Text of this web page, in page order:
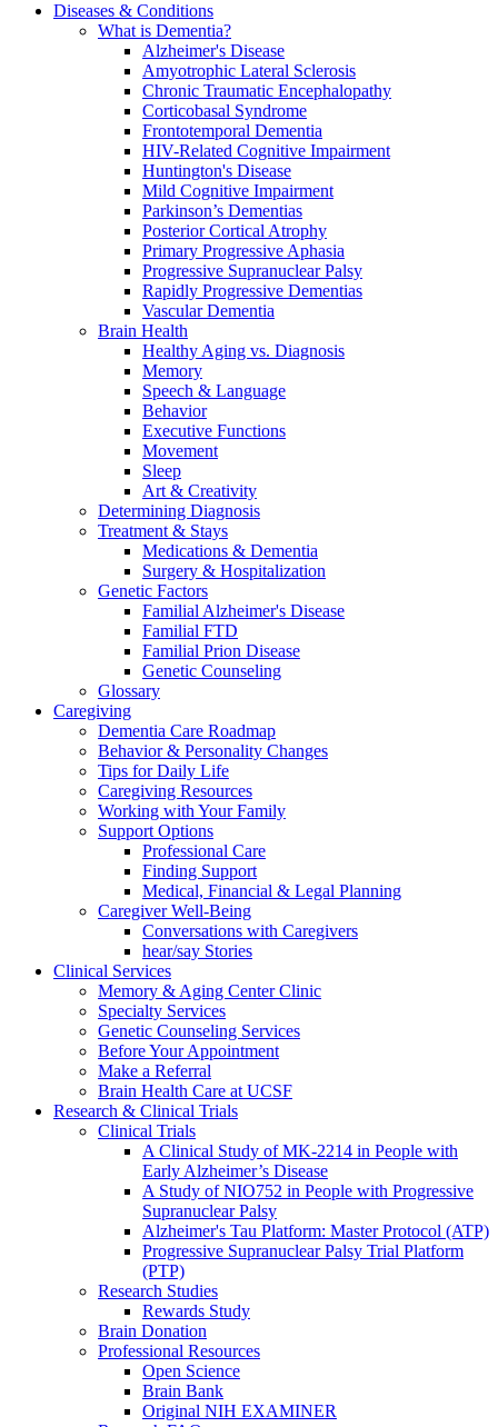
Diseases & Conditions
What is Dementia?
Alzheimer's Disease
Amyotrophic Lateral Sclerosis
Chronic Traumatic Encephalopathy
Corticobasal Syndrome
Frontotemporal Dementia
HIV-Related Cognitive Impairment
Huntington's Disease
Mild Cognitive Impairment
Parkinson’s Dementias
Posterior Cortical Atrophy
Primary Progressive Aphasia
Progressive Supranuclear Palsy
Rapidly Progressive Dementias
Vascular Dementia
Brain Health
Healthy Aging vs. Diagnosis
Memory
Speech & Language
Behavior
Executive Functions
Movement
Sleep
Art & Creativity
Determining Diagnosis
Treatment & Stays
Medications & Dementia
Surgery & Hospitalization
Genetic Factors
Familial Alzheimer's Disease
Familial FTD
Familial Prion Disease
Genetic Counseling
Glossary
Caregiving
Dementia Care Roadmap
Behavior & Personality Changes
Tips for Daily Life
Caregiving Resources
Working with Your Family
Support Options
Professional Care
Finding Support
Medical, Financial & Legal Planning
Caregiver Well-Being
Conversations with Caregivers
hear/say Stories
Clinical Services
Memory & Aging Center Clinic
Specialty Services
Genetic Counseling Services
Before Your Appointment
Make a Referral
Brain Health Care at UCSF
Research & Clinical Trials
Clinical Trials
A Clinical Study of MK-2214 in People with
Early Alzheimer’s Disease
A Study of NIO752 in People with Progressive
Supranuclear Palsy
Alzheimer's Tau Platform: Master Protocol (ATP)
Progressive Supranuclear Palsy Trial Platform
(PTP)
Research Studies
Rewards Study
Brain Donation
Professional Resources
Open Science
Brain Bank
Original NIH EXAMINER